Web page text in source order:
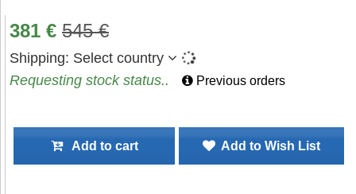
381 € 545€
Shipping: Select country
Requesting stock status..
Previous orders
Add to cart Add to Wish List